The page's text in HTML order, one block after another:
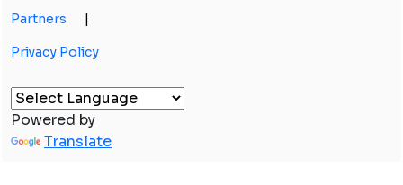
Partners |
Privacy Policy
Powered by
Translate